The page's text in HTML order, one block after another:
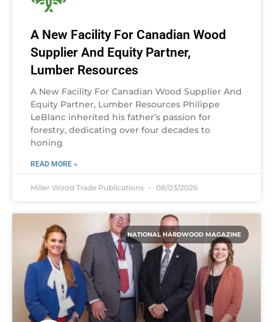
A New Facility For Canadian Wood
Supplier And Equity Partner,
Lumber Resources
A New Facility For Canadian Wood Supplier And
Equity Partner, Lumber Resources Philippe
LeBlanc inherited his father’s passion for
forestry, dedicating over four decades to
honing
READ MORE »
Miller Wood Trade Publications 08/03/2026
NATIONAL HARDWOOD MAGAZINE